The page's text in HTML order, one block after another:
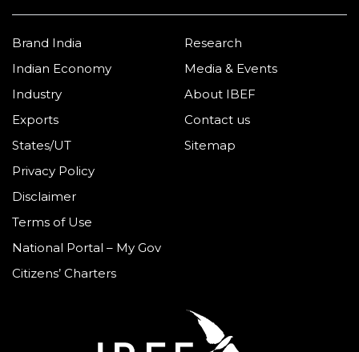
Brand India
Indian Economy
Industry
Exports
States/UT
Research
Media & Events
About IBEF
Contact us
Sitemap
Privacy Policy
Disclaimer
Terms of Use
National Portal – My Gov
Citizens’ Charters